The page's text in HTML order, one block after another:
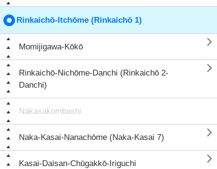
Rinkaichō-Itchōme (Rinkaichō 1)
Momijigawa-Kōkō 
Rinkaichō-Nichōme-Danchi (Rinkaichō 2-
Danchi)

Nakasakombashi
Naka-Kasai-Nanachōme (Naka-Kasai 7) 
Kasai-Daisan-Chūgakkō-Iriguchi 